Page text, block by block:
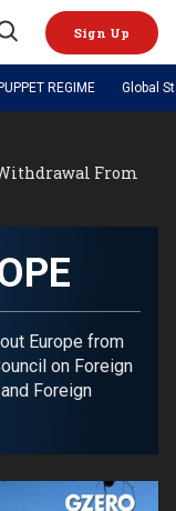
Sign Up
The power of
System
War
PUPPET REGIME Global
From
Europe from
on Foreign
Foreign